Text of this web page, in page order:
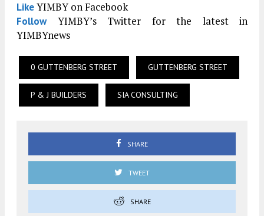
LikeYIMBY on Facebook
FollowYIMBY’s Twitter for the latest in
YIMBYnews
0 GUTTENBERG STREET GUTTENBERG STREET
P & J BUILDERS SIA CONSULTING
SHARE
TWEET
SHARE